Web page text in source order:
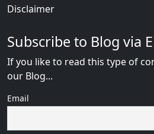
Disclaimer
Subscribe to Blog via
If you like to read this type of
our Blog...
Email